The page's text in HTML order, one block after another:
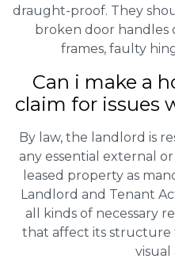
draught-proof. They
broken door handles
frames, faulty
Can i make a
claim for issues
By law, the landlord is
any essential external
leased property as
Landlord and Tenant
all kinds of necessary
that affect its structure
visual